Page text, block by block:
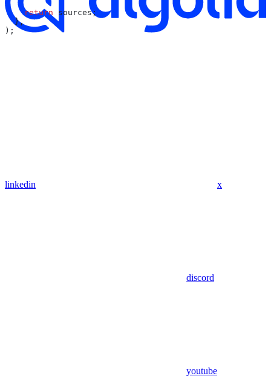
    return
sources;
  },
);
linkedin x
discord
youtube